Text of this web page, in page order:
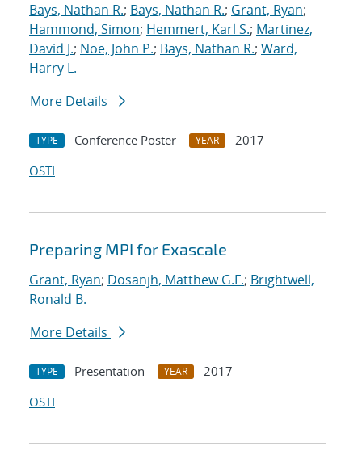
Bays, Nathan R.; Bays, Nathan R.; Grant, Ryan;
Hammond, Simon; Hemmert, Karl S.; Martinez,
David J.; Noe, John P.; Bays, Nathan R.; Ward,
Harry L.
More Details
TYPE Conference Poster YEAR
2017
OSTI
Preparing MPI for Exascale
Grant, Ryan; Dosanjh, Matthew G.F.; Brightwell,
Ronald B.
More Details
TYPE Presentation YEAR
2017
OSTI